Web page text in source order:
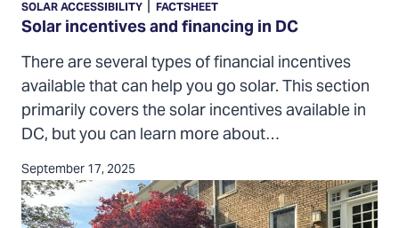
and
financing
in
DC
Solar incentives and financing in DC
SOLAR ACCESSIBILITY FACTSHEET
There are several types of financial incentives
available that can help you go solar. This section
primarily covers the solar incentives available in
DC, but you can learn more about…
September 17, 2025